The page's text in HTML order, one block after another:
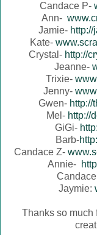
Candace P-
Ann-
Jamie-
Kate-
Crystal- http://
Jeanne-
Trixie-
Jenny-
Gwen- http://
Mel- http://
GiGi-
Barb-
Candace Z-
Annie-
Jaymie:
Thanks so much